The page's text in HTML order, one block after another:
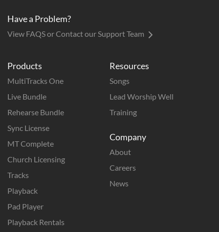
Products
MultiTracks One
Live Bundle
Rehearse Bundle
Sync License
MT Complete
Church Licensing
Tracks
Playback
Pad Player
Playback Rentals
Resources
Songs
Lead Worship Well
Training
Company
About
Careers
News
Have a Problem?
View FAQS or Contact our Support Team